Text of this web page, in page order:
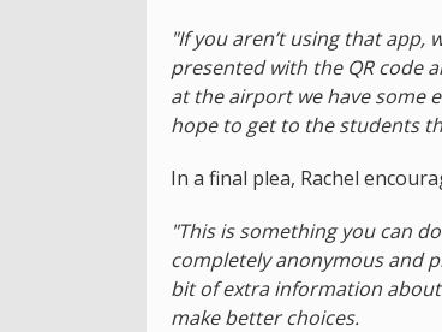
"If you aren’t using that app,
presented with the QR code
at the airport we have some
hope to get to the students
In a final plea, Rachel
"This is something you can
completely anonymous and
bit of extra information
make better choices.